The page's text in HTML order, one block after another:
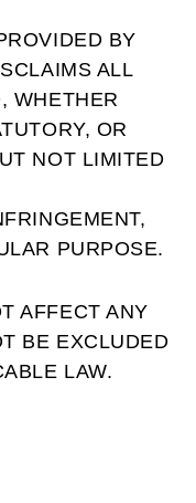
BY
ALL
WHETHER
OR
NOT LIMITED
PURPOSE.
AFFECT ANY
BE EXCLUDED
LAW.